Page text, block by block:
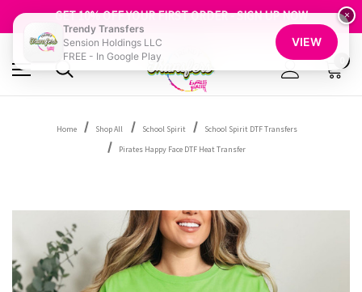
GET 10% OFF YOUR FIRST ORDER - SIGN UP NOW
SHOP OUR WAREHOUSE CLEARANCE
Home Shop All School Spirit
School Spirit DTF Transfers
Pirates Happy Face DTF Heat Transfer
×
Trendy Transfers
Sension Holdings LLC
FREE - In Google Play
VIEW